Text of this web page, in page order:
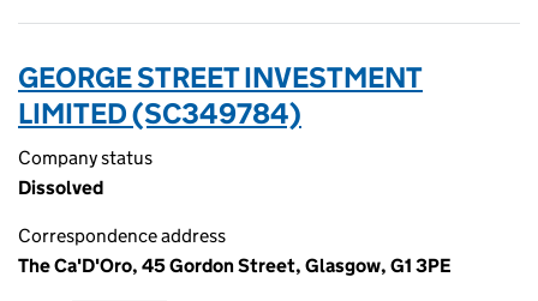
GEORGE STREET INVESTMENT
LIMITED (SC349784)
Company status
Dissolved
Correspondence address
The Ca'D'Oro, 45 Gordon Street, Glasgow, G1 3PE